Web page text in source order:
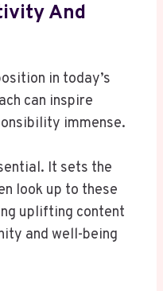
And
in today’s
can inspire
immense.
It sets the
look up to these
uplifting content
and well-being